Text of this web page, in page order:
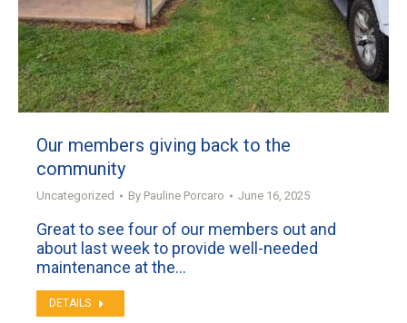
Our members giving back to the
community
Uncategorized By Pauline Porcaro June 16, 2025
Great to see four of our members out and
about last week to provide well-needed
maintenance at the…
DETAILS